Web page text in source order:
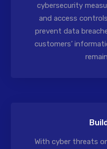
cybersecurity
and access
prevent data
customers’
With cyber threats